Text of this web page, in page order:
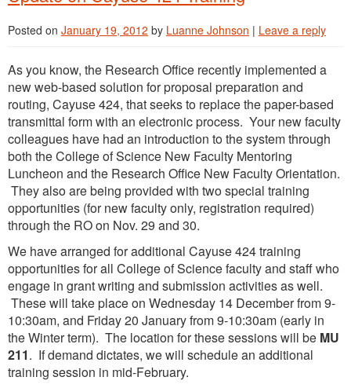
Posted on January 19, 2012 by Luanne Johnson | Leave a reply
As you know, the Research Office recently implemented a
new web-based solution for proposal preparation and
routing, Cayuse 424, that seeks to replace the paper-based
transmittal form with an electronic process. Your new faculty
colleagues have had an introduction to the system through
both the College of Science New Faculty Mentoring
Luncheon and the Research Office New Faculty Orientation.
They also are being provided with two special training
opportunities (for new faculty only, registration required)
through the RO on Nov. 29 and 30.
We have arranged for additional Cayuse 424 training
opportunities for all College of Science faculty and staff who
engage in grant writing and submission activities as well.
These will take place on Wednesday 14 December from 9-
10:30am, and Friday 20 January from 9-10:30am (early in
the Winter term). The location for these sessions will be MU
211. If demand dictates, we will schedule an additional
training session in mid-February.